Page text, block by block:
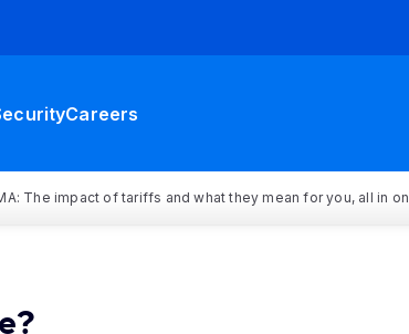
Careers
The impact of tariffs and what they mean for you, all in